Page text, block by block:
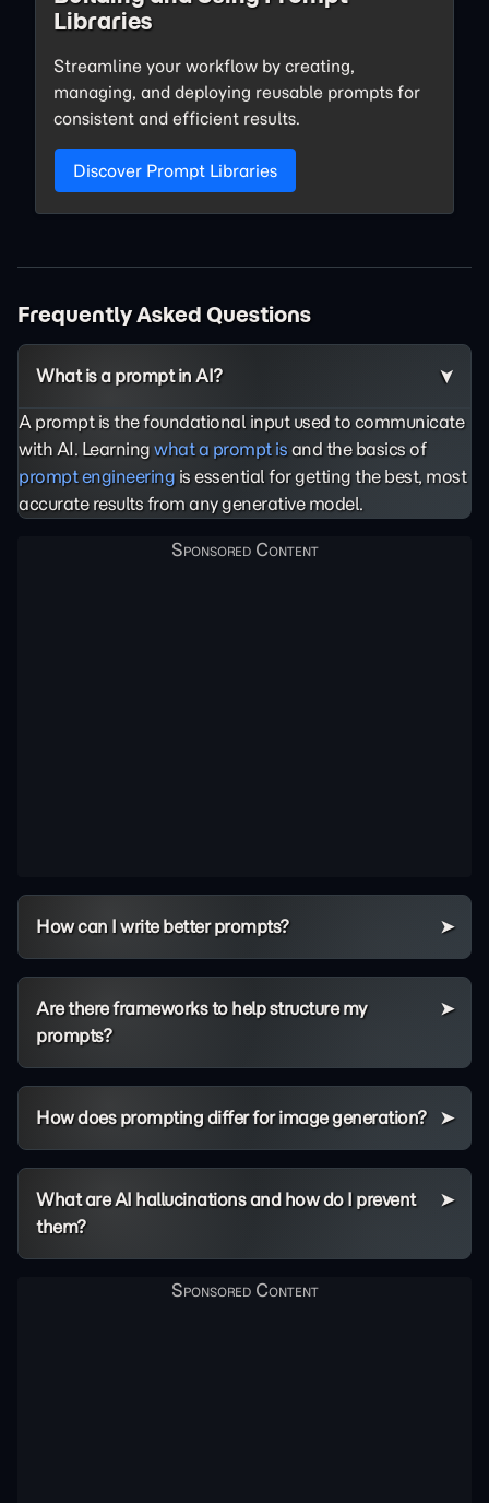
Libraries
Streamline your workflow by creating,
managing, and deploying reusable prompts for
consistent and efficient results.
Discover Prompt Libraries
Frequently Asked Questions
What is a prompt in AI?
A prompt is the foundational input used to communicate
with AI. Learningwhat a prompt isand the basics of
prompt engineeringis essential for getting the best, most
accurate results from any generative model.
How can I write better prompts?
Are there frameworks to help structure my
prompts?
How does prompting differ for image generation?
What are AI hallucinations and how do I prevent
them?